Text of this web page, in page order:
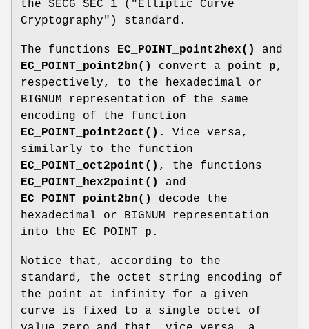
the SECG SEC 1 ("Elliptic Curve
Cryptography") standard.
The functions EC_POINT_point2hex()
and
EC_POINT_point2bn()
convert a point p,
respectively, to the hexadecimal or
BIGNUM representation of the same
encoding of the function
EC_POINT_point2oct() . Vice versa,
similarly to the function
EC_POINT_oct2point() , the functions
EC_POINT_hex2point()
and
EC_POINT_point2bn()
decode the
hexadecimal or BIGNUM representation
into the EC_POINT p .
Notice that, according to the
standard, the octet string encoding of
the point at infinity for a given
curve is fixed to a single octet of